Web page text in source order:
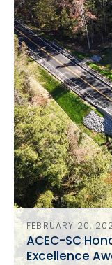
FEBRUARY 20,
ACEC-SC
Excellence